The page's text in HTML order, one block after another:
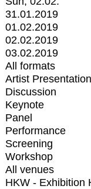
31.01.2019
01.02.2019
02.02.2019
03.02.2019
All formats
Artist Presentation
Discussion
Keynote
Panel
Performance
Screening
Workshop
All venues
HKW - Exhibition